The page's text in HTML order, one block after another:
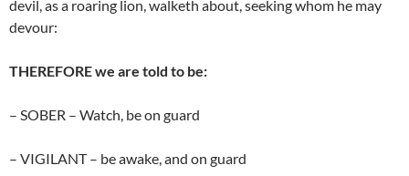
devil, as a roaring lion, walketh about, seeking whom he may
devour:
THEREFORE we are told to be:
– SOBER – Watch, be on guard
– VIGILANT – be awake, and on guard